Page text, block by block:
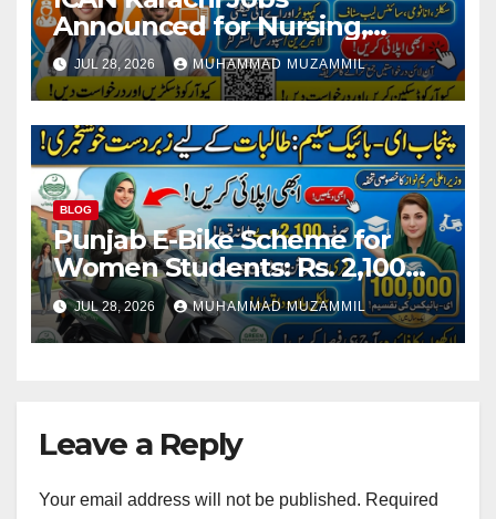
Announced for Nursing,
Teaching, Lab and Computer
Staff
JUL 28, 2026 MUHAMMAD MUZAMMIL
BLOG
Punjab E-Bike Scheme for
Women Students: Rs. 2,100
Monthly Installment and Free
Registration
JUL 28, 2026 MUHAMMAD MUZAMMIL
Leave a Reply
Your email address will not be published. Required